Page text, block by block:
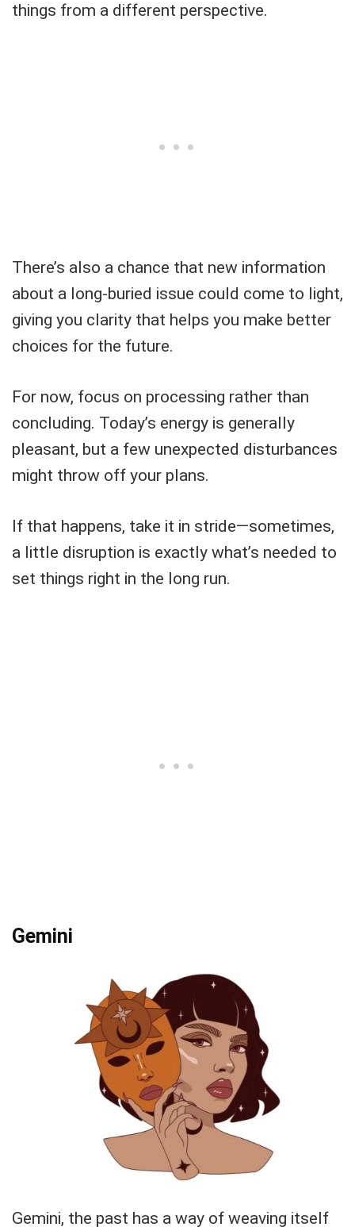
things from a different perspective.
There’s also a chance that new information
about a long-buried issue could come to light,
giving you clarity that helps you make better
choices for the future.
For now, focus on processing rather than
concluding. Today’s energy is generally
pleasant, but a few unexpected disturbances
might throw off your plans.
If that happens, take it in stride—sometimes,
a little disruption is exactly what’s needed to
set things right in the long run.
Gemini
Gemini, the past has a way of weaving itself